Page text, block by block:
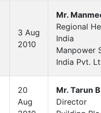
3 Aug
2010
Mr.
Regional
India
Manpower
India Pvt.
20
Aug
Mr. Tarun
Director